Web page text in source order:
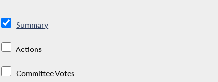
Summary
Actions
Committee Votes